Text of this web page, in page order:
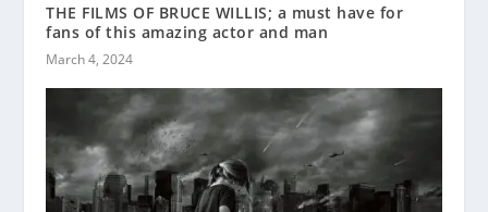
THE FILMS OF BRUCE WILLIS; a must have for
fans of this amazing actor and man
March 4, 2024